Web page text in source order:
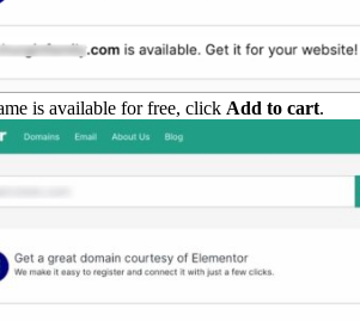
is available for free, click Add to cart.